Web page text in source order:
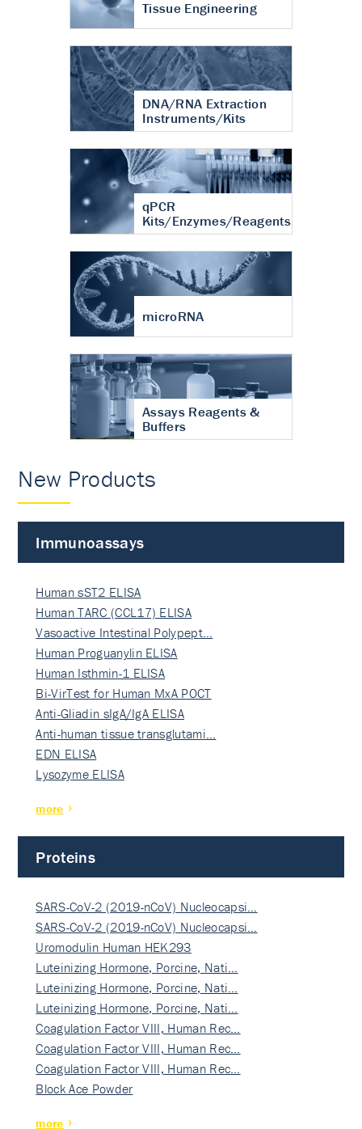
Tissue Engineering
DNA/RNA Extraction
Instruments/Kits
qPCR
Kits/Enzymes/Reagents
microRNA
Assays Reagents &
Buffers
New Products
Immunoassays
Human sST2 ELISA
Human TARC (CCL17) ELISA
Vasoactive Intestinal Polypept…
Human Proguanylin ELISA
Human Isthmin-1 ELISA
Bi-VirTest for Human MxA POCT
Anti-Gliadin sIgA/IgA ELISA
Anti-human tissue transglutami…
EDN ELISA
Lysozyme ELISA
more
Proteins
SARS-CoV-2 (2019-nCoV) Nucleocapsi…
SARS-CoV-2 (2019-nCoV) Nucleocapsi…
Uromodulin Human HEK293
Luteinizing Hormone, Porcine, Nati…
Luteinizing Hormone, Porcine, Nati…
Luteinizing Hormone, Porcine, Nati…
Coagulation Factor VIII, Human Rec…
Coagulation Factor VIII, Human Rec…
Coagulation Factor VIII, Human Rec…
Block Ace Powder
more